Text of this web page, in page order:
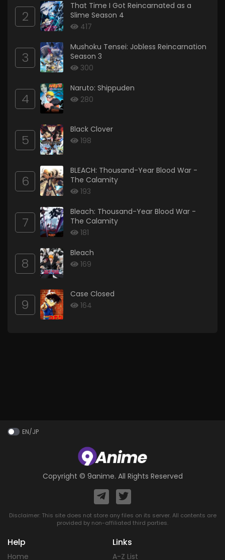
2
That Time I Got Reincarnated as a
Slime Season 4
417
3
Mushoku Tensei: Jobless Reincarnation
Season 3
300
4
Naruto: Shippuden
280
5
Black Clover
198
6
BLEACH: Thousand-Year Blood War -
The Calamity
193
7
Bleach: Thousand-Year Blood War -
The Calamity
181
8
Bleach
169
9
Case Closed
164
EN/JP
Copyright © 9anime. All Rights Reserved
Disclaimer: This site does not store any files on its server. All contents are
provided by non-affiliated third parties.
Help
Home
Links
A-Z List